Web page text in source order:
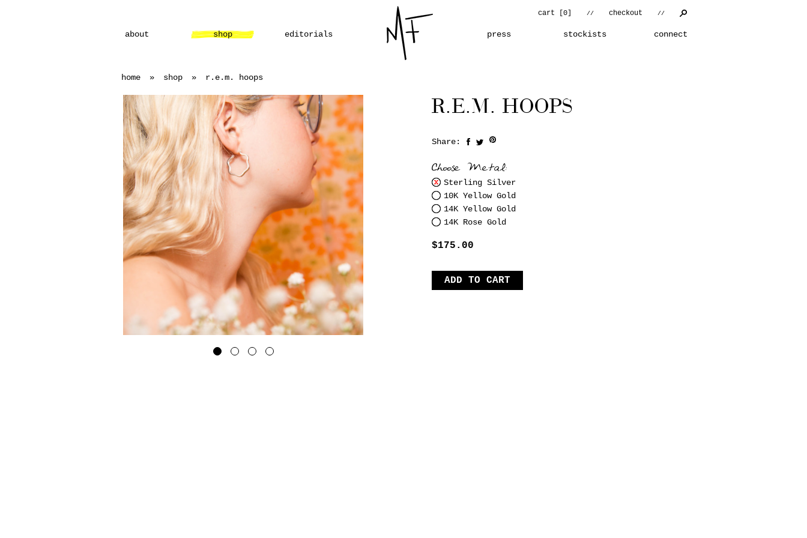
cart [ 0 // checkout //
about shop editorials press stockists connect
home » shop » r.e.m. hoops
R.E.M. HOOPS
Share:
Choose Metal:
Sterling Silver
10K Yellow Gold
14K Yellow Gold
14K Rose Gold
$175.00
ADD TO CART